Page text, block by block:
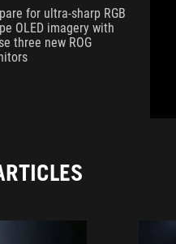
for ultra-sharp RGB
OLED imagery with
three new ROG